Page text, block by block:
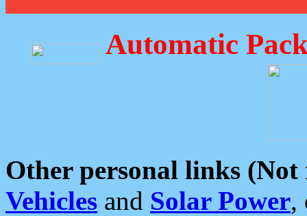
Automatic
Other personal links (Not
Vehicles and Solar Power,